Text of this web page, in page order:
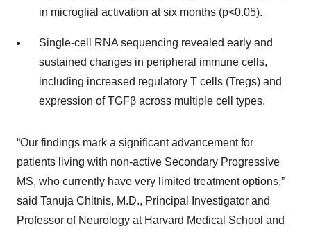
in microglial activation at six months (p<0.05).
Single-cell RNA sequencing revealed early and
sustained changes in peripheral immune cells,
including increased regulatory T cells (Tregs) and
expression of TGFβ across multiple cell types.
“Our findings mark a significant advancement for
patients living with non-active Secondary Progressive
MS, who currently have very limited treatment options,”
said Tanuja Chitnis, M.D., Principal Investigator and
Professor of Neurology at Harvard Medical School and